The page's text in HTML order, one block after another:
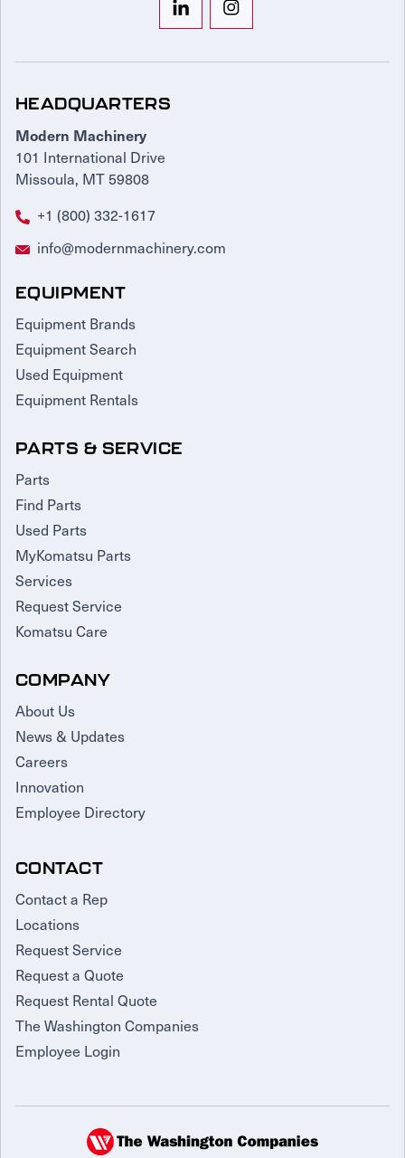
HEADQUARTERS
Modern Machinery
101 International Drive
Missoula, MT 59808
+1 (800) 332-1617
info@modernmachinery.com
EQUIPMENT
Equipment Brands
Equipment Search
Used Equipment
Equipment Rentals
PARTS & SERVICE
Parts
Find Parts
Used Parts
MyKomatsu Parts
Services
Request Service
Komatsu Care
COMPANY
About Us
News & Updates
Careers
Innovation
Employee Directory
CONTACT
Contact a Rep
Locations
Request Service
Request a Quote
Request Rental Quote
The Washington Companies
Employee Login